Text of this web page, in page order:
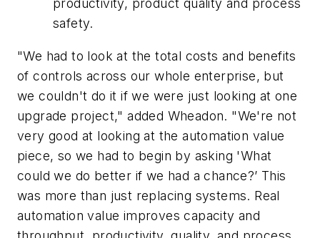
productivity, product quality and process
safety.
"We had to look at the total costs and benefits
of controls across our whole enterprise, but
we couldn't do it if we were just looking at one
upgrade project," added Wheadon. "We're not
very good at looking at the automation value
piece, so we had to begin by asking 'What
could we do better if we had a chance?’ This
was more than just replacing systems. Real
automation value improves capacity and